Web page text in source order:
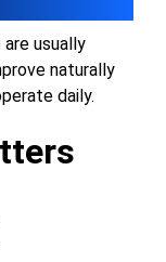
usually
naturally
daily.